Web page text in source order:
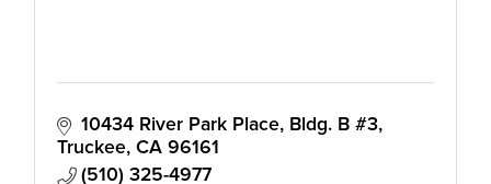
10434 River Park Place, Bldg. B #3
Truckee CA 96161
(510) 325-4977